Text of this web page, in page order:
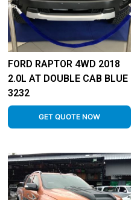
FORD RAPTOR 4WD 2018
2.0L AT DOUBLE CAB BLUE
3232
GET QUOTE NOW